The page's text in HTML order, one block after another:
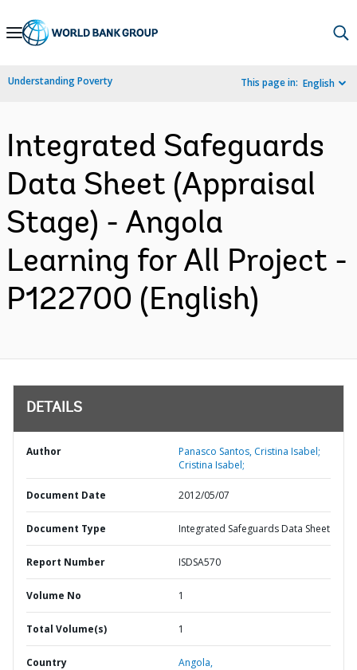
Skip
Navigation
Understanding Poverty This page in: English
Integrated Safeguards
Data Sheet (Appraisal
Stage) - Angola
Learning for All Project -
P122700 (English)
DETAILS
Author
Panasco Santos, Cristina Isabel;
Cristina Isabel;
Document Date 2012/05/07
Document Type Integrated Safeguards Data Sheet
Report Number ISDSA570
Volume No 1
Total Volume(s) 1
Country Angola,